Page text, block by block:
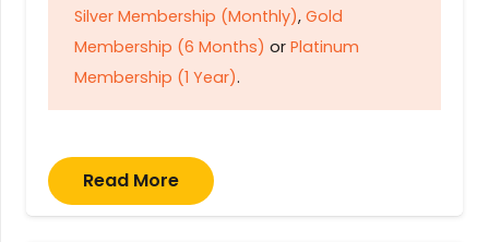
Silver Membership (Monthly), Gold
Membership (6 Months) or Platinum
Membership (1 Year).
Read More